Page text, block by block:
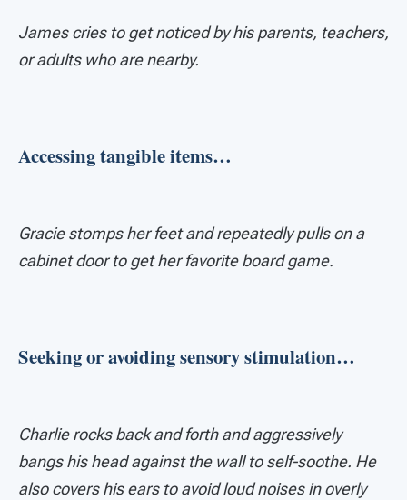
James cries to get noticed by his parents, teachers,
or adults who are nearby.
Accessing tangible items…
Gracie stomps her feet and repeatedly pulls on a
cabinet door to get her favorite board game.
Seeking or avoiding sensory stimulation…
Charlie rocks back and forth and aggressively
bangs his head against the wall to self-soothe. He
also covers his ears to avoid loud noises in overly